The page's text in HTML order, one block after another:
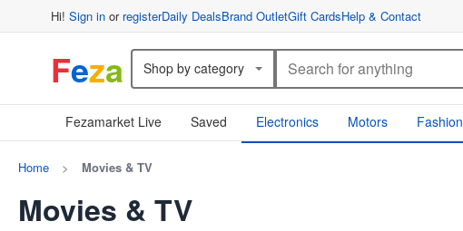
Hi! Sign in or registerDaily DealsBrand OutletGift CardsHelp & Contact
Feza Shop by category
Fezamarket Live Saved Electronics Motors Fashion
Home > Movies & TV
Movies & TV